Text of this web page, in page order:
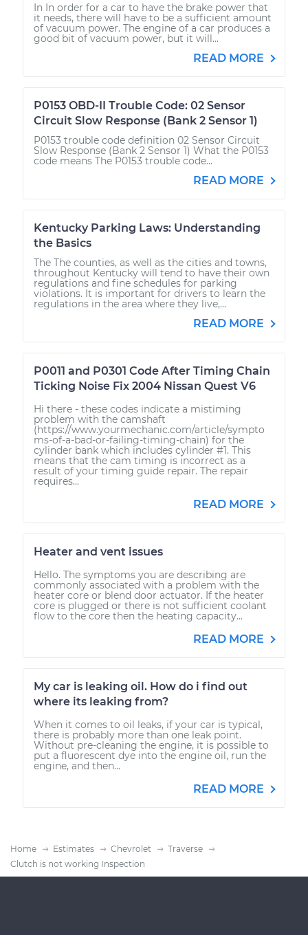
In In order for a car to have the brake power that
it needs, there will have to be a sufficient amount
of vacuum power. The engine of a car produces a
good bit of vacuum power, but it will...
READ MORE
P0153 OBD-II Trouble Code: 02 Sensor
Circuit Slow Response (Bank 2 Sensor 1)
P0153 trouble code definition 02 Sensor Circuit
Slow Response (Bank 2 Sensor 1) What the P0153
code means The P0153 trouble code...
READ MORE
Kentucky Parking Laws: Understanding
the Basics
The The counties, as well as the cities and towns,
throughout Kentucky will tend to have their own
regulations and fine schedules for parking
violations. It is important for drivers to learn the
regulations in the area where they live,...
READ MORE
P0011 and P0301 Code After Timing Chain
Ticking Noise Fix 2004 Nissan Quest V6
Hi there - these codes indicate a mistiming
problem with the camshaft
(https://www.yourmechanic.com/article/sympto
ms-of-a-bad-or-failing-timing-chain) for the
cylinder bank which includes cylinder #1. This
means that the cam timing is incorrect as a
result of your timing guide repair. The repair
requires...
READ MORE
Heater and vent issues
Hello. The symptoms you are describing are
commonly associated with a problem with the
heater core or blend door actuator. If the heater
core is plugged or there is not sufficient coolant
flow to the core then the heating capacity...
READ MORE
My car is leaking oil. How do i find out
where its leaking from?
When it comes to oil leaks, if your car is typical,
there is probably more than one leak point.
Without pre-cleaning the engine, it is possible to
put a fluorescent dye into the engine oil, run the
engine, and then...
READ MORE
Home Estimates Chevrolet
Traverse
Clutch is not working Inspection